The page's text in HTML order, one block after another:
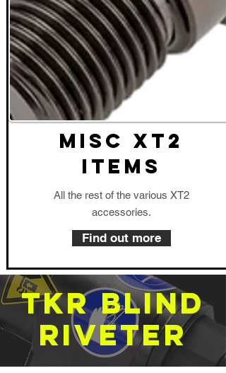
MISC XT2
Items
All the rest of the various XT2
accessories.
Find out more
TKR Blind
Riveter